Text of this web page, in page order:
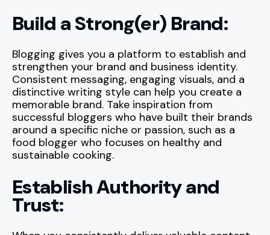
Build a Strong(er) Brand:
Blogging gives you a platform to establish and
strengthen your brand and business identity.
Consistent messaging, engaging visuals, and a
distinctive writing style can help you create a
memorable brand. Take inspiration from
successful bloggers who have built their brands
around a specific niche or passion, such as a
food blogger who focuses on healthy and
sustainable cooking.
Establish Authority and
Trust: